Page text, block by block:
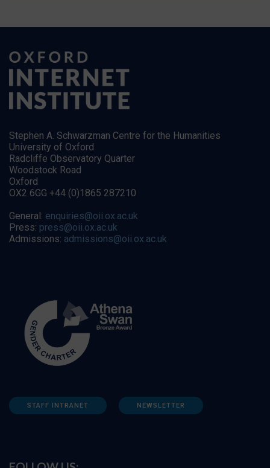
Stephen A. Schwarzman Centre for the Humanities
University of Oxford
Radcliffe Observatory Quarter
Woodstock Road
Oxford
OX2 6GG +44 (0)1865 287210
General: enquiries@oii.ox.ac.uk
Press: press@oii.ox.ac.uk
Admissions: admissions@oii.ox.ac.uk
STAFF INTRANET NEWSLETTER